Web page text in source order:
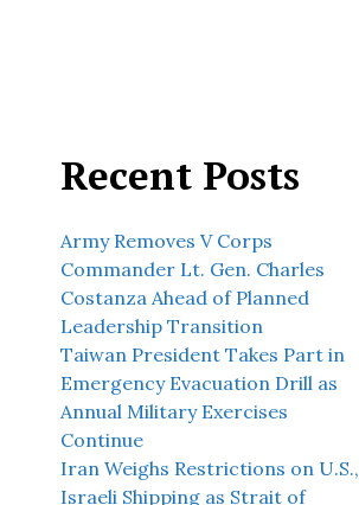
Recent Posts
Army Removes V Corps
Commander Lt. Gen. Charles
Costanza Ahead of Planned
Leadership Transition
Taiwan President Takes Part in
Emergency Evacuation Drill as
Annual Military Exercises
Continue
Iran Weighs Restrictions on U.S.,
Israeli Shipping as Strait of